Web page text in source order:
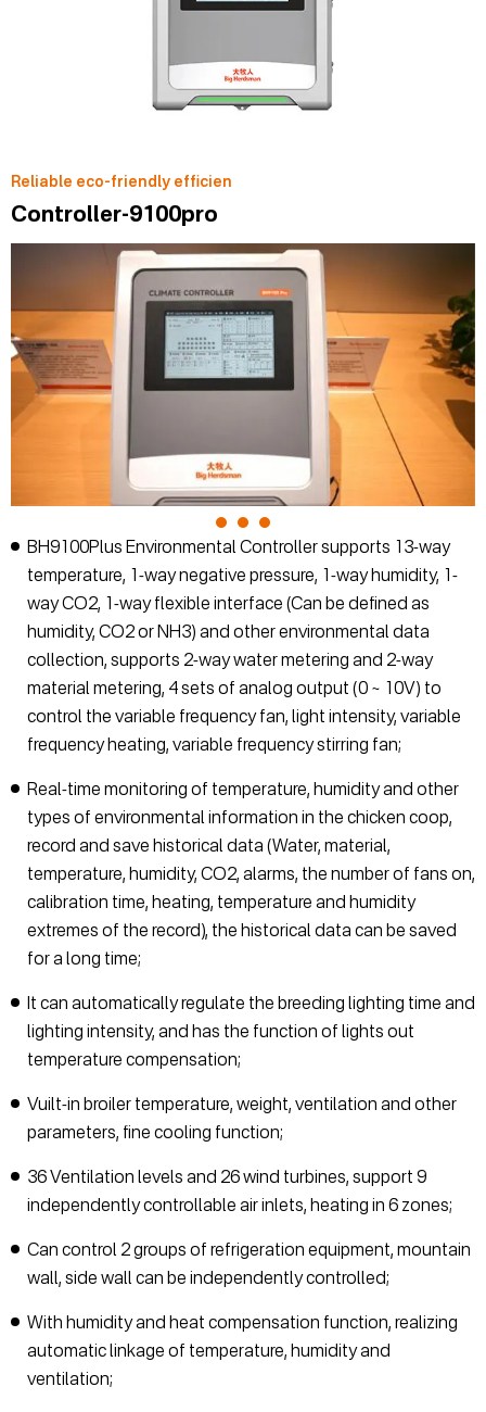
Reliable eco-friendly efficien
Controller-9100pro
BH9100Plus Environmental Controller supports 13-way
temperature, 1-way negative pressure, 1-way humidity, 1-
way CO2, 1-way flexible interface (Can be defined as
humidity, CO2 or NH3) and other environmental data
collection, supports 2-way water metering and 2-way
material metering, 4 sets of analog output (0 ~ 10V) to
control the variable frequency fan, light intensity, variable
frequency heating, variable frequency stirring fan;
Real-time monitoring of temperature, humidity and other
types of environmental information in the chicken coop,
record and save historical data (Water, material,
temperature, humidity, CO2, alarms, the number of fans on,
calibration time, heating, temperature and humidity
extremes of the record), the historical data can be saved
for a long time;
It can automatically regulate the breeding lighting time and
lighting intensity, and has the function of lights out
temperature compensation;
Vuilt-in broiler temperature, weight, ventilation and other
parameters, fine cooling function;
36 Ventilation levels and 26 wind turbines, support 9
independently controllable air inlets, heating in 6 zones;
Can control 2 groups of refrigeration equipment, mountain
wall, side wall can be independently controlled;
With humidity and heat compensation function, realizing
automatic linkage of temperature, humidity and
ventilation;